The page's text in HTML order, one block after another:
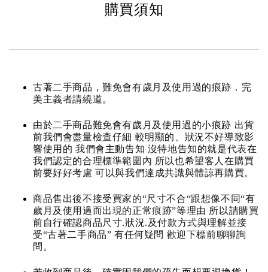
購買須知
古著二手商品，難免會有歲月及使用過的痕跡．完
美主義者請繞道。
由於二手商品難免會有歲月及使用過的小痕跡 出貨
前我們會盡量檢查仔細 較明顯的、狀況不好導致影
響使用的 我們會主動告知 沒特地告知的就是代表在
我們認定的合理標準範圍內 所以也希望客人在購買
前要好好考慮 可以與我們達成共識與體諒再購買。
商品售出後不接受買家的“尺寸不合“跟想像不同“有
歲月及使用過而出現的正常痕跡”等理由 所以請購買
前自行確認商品尺寸.狀況.及付款方式與理解並接
受“古著二手商品” 有任何疑問 歡迎下標前聊聊詢
問。